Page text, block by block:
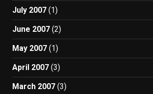
July 2007 (1)
June 2007 (2)
May 2007 (1)
April 2007 (3)
March 2007 (3)